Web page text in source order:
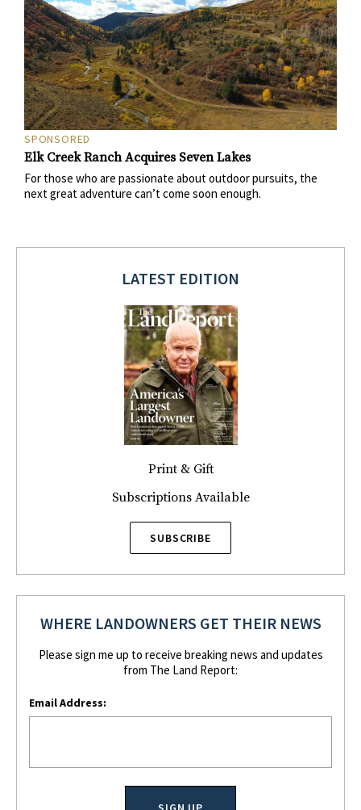
SPONSORED
Elk Creek Ranch Acquires Seven Lakes
For those who are passionate about outdoor pursuits, the
next great adventure can’t come soon enough.
LATEST EDITION
Print & Gift
Subscriptions Available
SUBSCRIBE
WHERE LANDOWNERS GET THEIR NEWS
Please sign me up to receive breaking news and updates
from The Land Report:
Email Address: